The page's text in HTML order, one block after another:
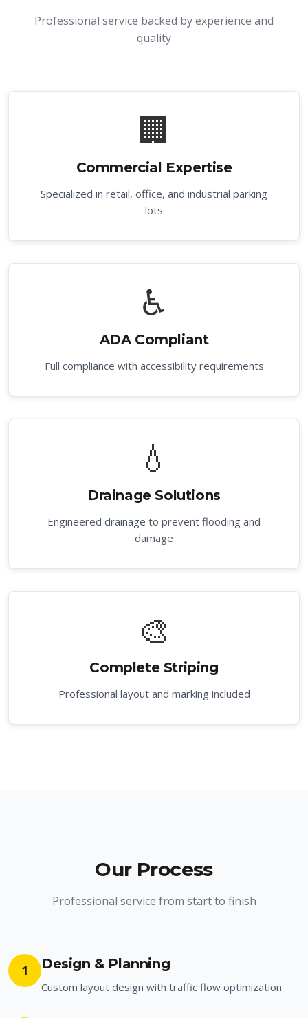
Professional service backed by experience and
quality
🏢
Commercial Expertise
Specialized in retail, office, and industrial parking
lots
♿
ADA Compliant
Full compliance with accessibility requirements
💧
Drainage Solutions
Engineered drainage to prevent flooding and
damage
🎨
Complete Striping
Professional layout and marking included
Our Process
Professional service from start to finish
1 Design & Planning
Custom layout design with traffic flow optimization